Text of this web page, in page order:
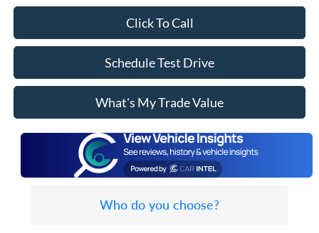
Click To Call
Schedule Test Drive
What's My Trade Value
Who do you choose?